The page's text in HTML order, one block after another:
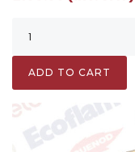
ADD TO CART